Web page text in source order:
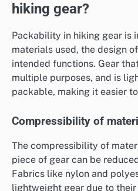
hiking gear?
Packability in hiking gear is
materials used, the design
intended functions. Gear
multiple purposes, and is
packable, making it easier
Compressibility of
The compressibility of
piece of gear can be
Fabrics like nylon and
lightweight gear due to